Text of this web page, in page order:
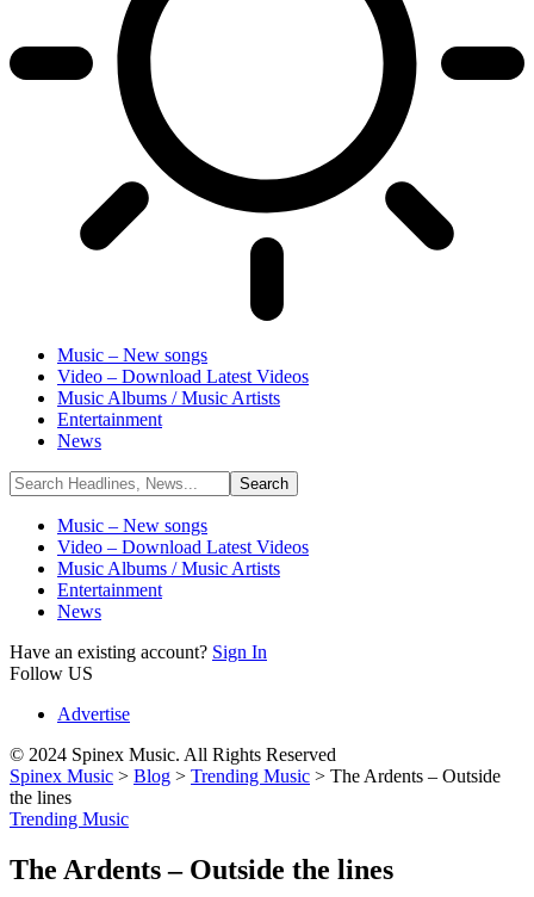
Music – New songs
Video – Download Latest Videos
Music Albums / Music Artists
Entertainment
News
Music – New songs
Video – Download Latest Videos
Music Albums / Music Artists
Entertainment
News
Have an existing account? Sign In
Follow US
Advertise
© 2024 Spinex Music. All Rights Reserved
Spinex Music > Blog > Trending Music > The Ardents – Outside
the lines
Trending Music
The Ardents – Outside the lines